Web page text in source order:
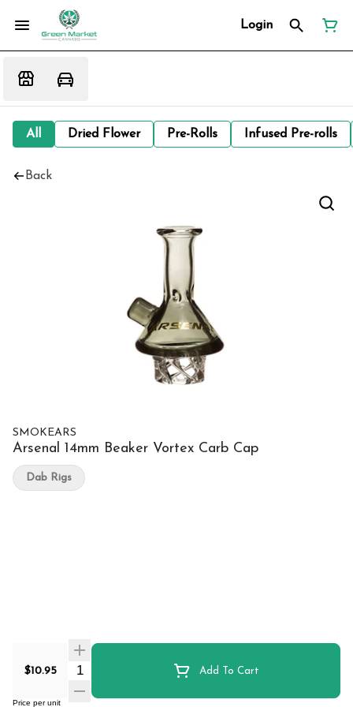
Login
All Dried Flower Pre-Rolls Infused Pre-rolls
Back
SMOKEARS
Arsenal 14mm Beaker Vortex Carb Cap
$10.95 Quantity Selector Add To Cart
Price per unit
Dab Rigs